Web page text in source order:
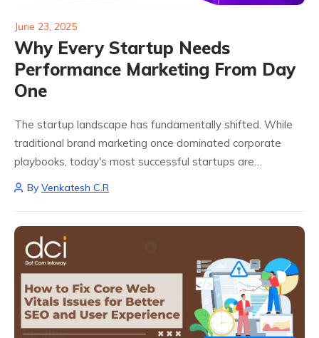
June 23, 2025
Why Every Startup Needs
Performance Marketing From Day
One
The startup landscape has fundamentally shifted. While
traditional brand marketing once dominated corporate
playbooks, today's most successful startups are
embracing performance marketing from their earliest days
By Venkatesh C.R